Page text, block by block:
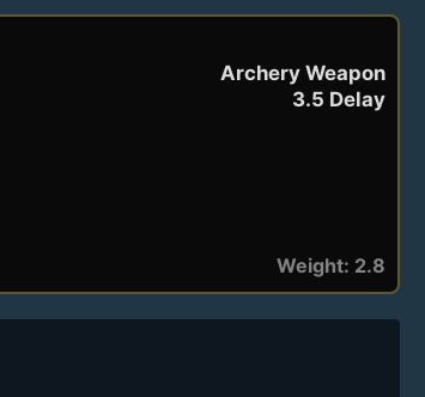
Archery Weapon
3.5 Delay
Weight: 2.8